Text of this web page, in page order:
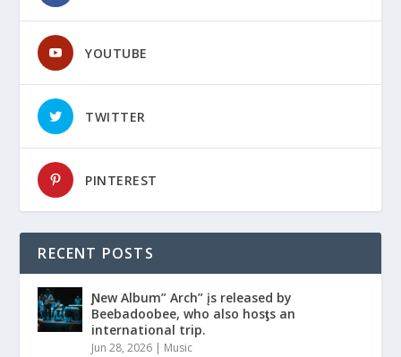
YOUTUBE
TWITTER
PINTEREST
RECENT POSTS
Ɲew Album” Arch” įs released by
Beebadoobee, who also hosƫs an
international trip.
Jun 28, 2026 | Music